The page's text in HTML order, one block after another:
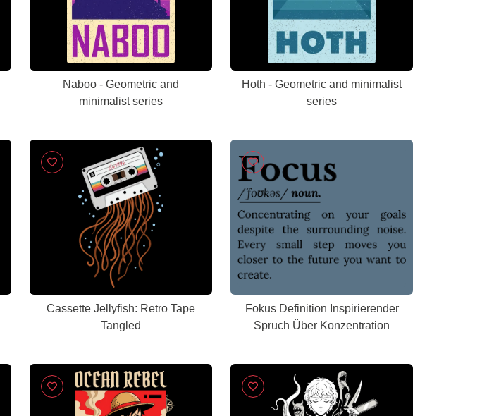
Naboo - Geometric and
minimalist series
Hoth - Geometric and minimalist
series
Cassette Jellyfish: Retro Tape
Tangled
Fokus Definition Inspirierender
Spruch Über Konzentration